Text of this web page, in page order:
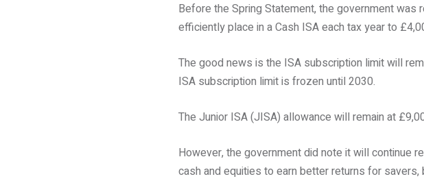
Before the Spring Statement, the government
efficiently place in a Cash ISA each tax year to
The good news is the ISA subscription limit will
ISA subscription limit is frozen until 2030.
The Junior ISA (JISA) allowance will remain at
However, the government did note it will continue
cash and equities to earn better returns for